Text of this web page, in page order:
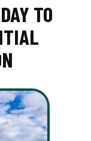
TO